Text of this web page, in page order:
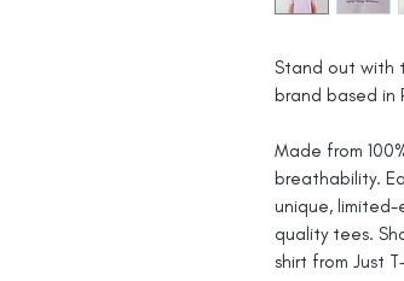
Stand out with
brand based in
Made from
breathability.
unique,
quality tees.
shirt from Just